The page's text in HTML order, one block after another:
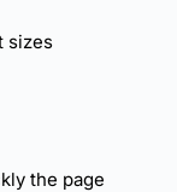
sizes
the page